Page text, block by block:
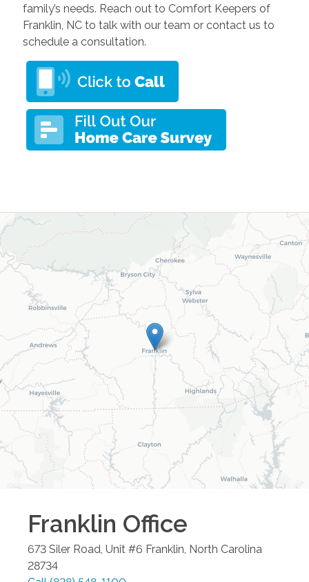
family’s needs. Reach out to Comfort Keepers of
Franklin, NC to talk with our team or contact us to
schedule a consultation.
Franklin Office
673 Siler Road, Unit #6 Franklin, North Carolina
28734